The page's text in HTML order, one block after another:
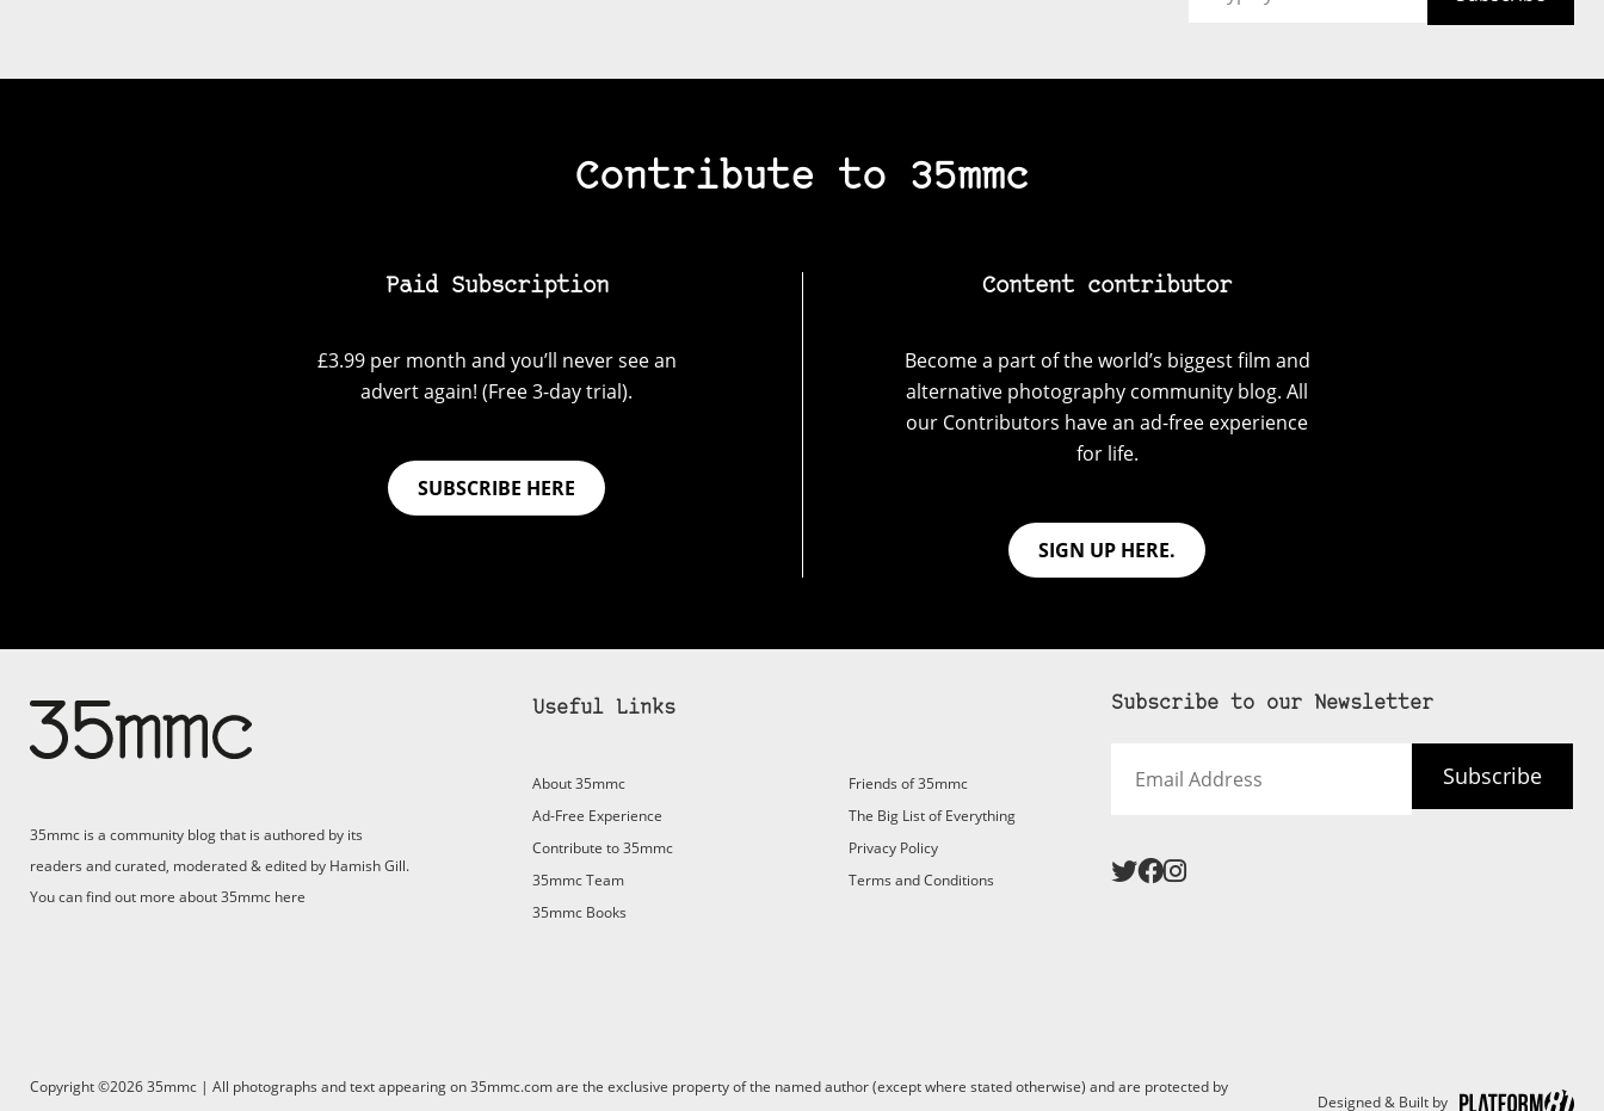
Support 35mmc for an ad-
Paid Subscription
– Subscribe for £3.99 per month and you’ll never see an
advert again!
(Free 3-day trial).
Contribute to 35mmc
Paid Subscription
£3.99 per month and you’ll never see an
advert again! (Free 3-day trial).
SUBSCRIBE HERE
Content contributor
Become a part of the world’s biggest film and
alternative photography community blog. All
our Contributors have an ad-free experience
for life.
SIGN UP HERE.
35mmc is a community blog that is authored by its
readers and curated, moderated & edited by Hamish Gill.
You can find out more about 35mmc here
Useful Links
About 35mmc
Ad-Free Experience
Contribute to 35mmc
35mmc Team
35mmc Books
Friends of 35mmc
The Big List of Everything
Privacy Policy
Terms and Conditions
Subscribe to our Newsletter
Address
Subscribe
Copyright ©2026 35mmc | All photographs and text appearing on 35mmc.com are the exclusive property of the named author (except where stated otherwise) and are protected by
Designed & Built by